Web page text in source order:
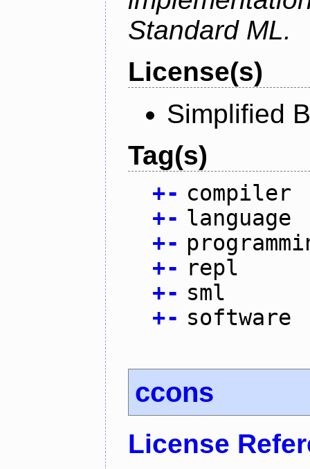
Standard ML.
License(s)
Simplified
Tag(s)
+- compiler
+- language
+-
+- repl
+- sml
+- software
ccons
License